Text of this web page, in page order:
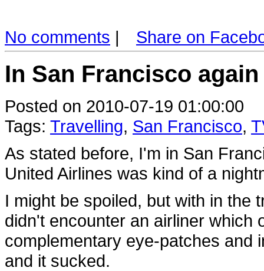
No comments | Share on
In San Francisco again
Posted on 2010-07-19 01:00:00
Tags: Travelling, San Francisco,
As stated before, I'm in San
United Airlines was kind of a
I might be spoiled, but with in the
didn't encounter an airliner which
complementary eye-patches and
and it sucked.